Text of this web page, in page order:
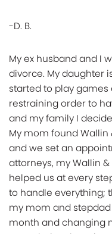
-D. B.
My ex husband and I
divorce. My daughter
started to play
restraining order to
and my family I
My mom found
and we set an
attorneys, my Wallin
helped us at every
to handle everything;
my mom and
month and changing